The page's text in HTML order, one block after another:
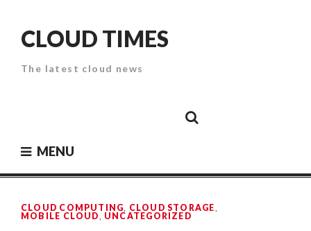
contentCLOUD TIMES
The latest cloud news
SecurityPaper
MENU
CLOUD COMPUTING, CLOUD STORAGE,
MOBILE CLOUD, UNCATEGORIZED